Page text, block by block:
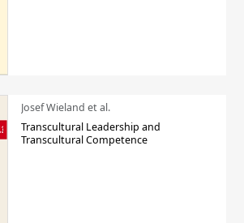
Josef Wieland et al.
Transcultural Leadership and
Transcultural Competence